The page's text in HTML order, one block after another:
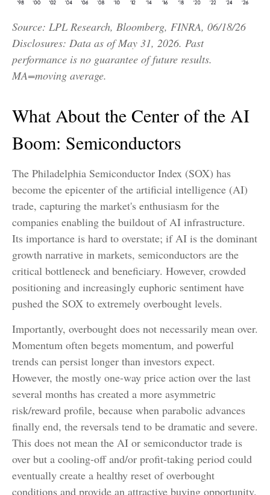
Source: LPL Research, Bloomberg, FINRA, 06/18/26
Disclosures: Data as of May 31, 2026. Past
performance is no guarantee of future results.
MA=moving average.
What About the Center of the AI
Boom: Semiconductors
The Philadelphia Semiconductor Index (SOX) has
become the epicenter of the artificial intelligence (AI)
trade, capturing the market's enthusiasm for the
companies enabling the buildout of AI infrastructure.
Its importance is hard to overstate; if AI is the dominant
growth narrative in markets, semiconductors are the
critical bottleneck and beneficiary. However, crowded
positioning and increasingly euphoric sentiment have
pushed the SOX to extremely overbought levels.
Importantly, overbought does not necessarily mean over.
Momentum often begets momentum, and powerful
trends can persist longer than investors expect.
However, the mostly one-way price action over the last
several months has created a more asymmetric
risk/reward profile, because when parabolic advances
finally end, the reversals tend to be dramatic and severe.
This does not mean the AI or semiconductor trade is
over but a cooling-off and/or profit-taking period could
eventually create a healthy reset of overbought
conditions and provide an attractive buying opportunity.